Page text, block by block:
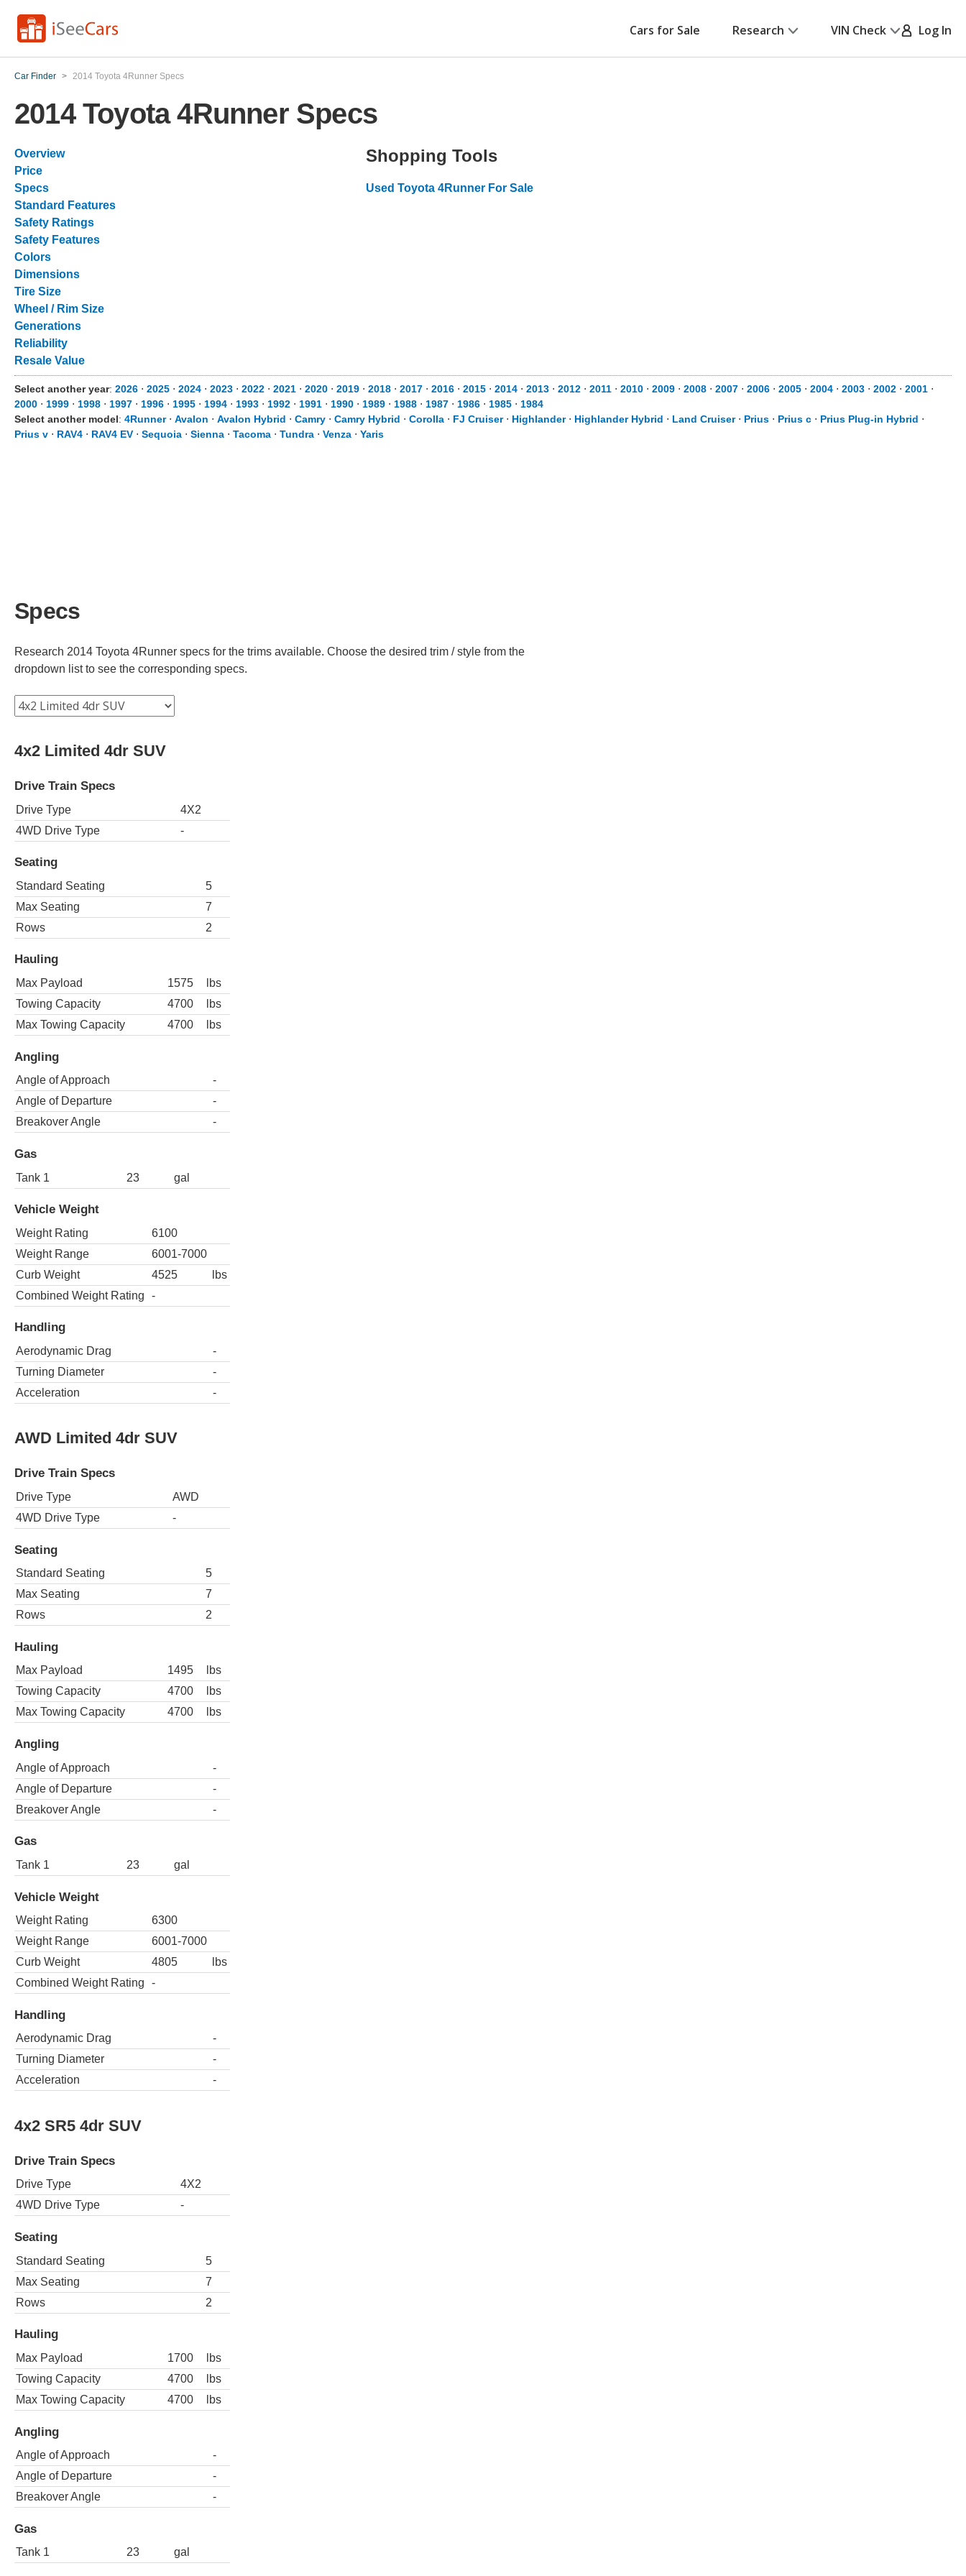
Cars for Sale Research VIN Check Log In
Car Finder > 2014 Toyota 4Runner Specs
2014 Toyota 4Runner Specs
Overview
Price
Specs
Standard Features
Safety Ratings
Safety Features
Colors
Dimensions
Tire Size
Wheel / Rim Size
Generations
Reliability
Resale Value
Shopping Tools
Used Toyota 4Runner For Sale
Select another year: 2026 ⋅ 2025 ⋅ 2024 ⋅ 2023 ⋅ 2022 ⋅ 2021 ⋅ 2020 ⋅ 2019 ⋅ 2018 ⋅ 2017 ⋅ 2016 ⋅ 2015 ⋅ 2014 ⋅ 2013 ⋅ 2012 ⋅ 2011 ⋅ 2010 ⋅ 2009 ⋅ 2008 ⋅ 2007 ⋅ 2006 ⋅ 2005 ⋅ 2004 ⋅ 2003 ⋅ 2002 ⋅ 2001 ⋅
2000 ⋅ 1999 ⋅ 1998 ⋅ 1997 ⋅ 1996 ⋅ 1995 ⋅ 1994 ⋅ 1993 ⋅ 1992 ⋅ 1991 ⋅ 1990 ⋅ 1989 ⋅ 1988 ⋅ 1987 ⋅ 1986 ⋅ 1985 ⋅ 1984
Select another model: 4Runner⋅ Avalon ⋅ Avalon Hybrid ⋅ Camry ⋅ Camry Hybrid ⋅ Corolla ⋅ FJ Cruiser⋅ Highlander⋅ Highlander Hybrid ⋅ Land Cruiser⋅ Prius ⋅ Prius c ⋅ Prius Plug-in Hybrid ⋅
Prius v ⋅ RAV4 ⋅ RAV4 EV ⋅ Sequoia ⋅ Sienna ⋅ Tacoma ⋅ Tundra ⋅ Venza ⋅ Yaris
Specs
Research 2014 Toyota 4Runner specs for the trims available. Choose the desired trim / style from the
dropdown list to see the corresponding specs.
4x2 Limited 4dr SUV
Drive Train Specs
Drive Type
4X2
4WD Drive Type
-
Seating
Standard Seating
5
Max Seating
7
Rows
2
Hauling
Max Payload 1575
lbs
Towing Capacity
4700
lbs
Max Towing Capacity
4700 lbs
Angling
Angle of Approach
-
Angle of Departure
-
Breakover Angle
-
Gas
Tank 1 23 gal
Vehicle Weight
Weight Rating
6100
Weight Range
6001-7000
Curb Weight
4525
lbs
Combined Weight Rating
-
Handling
Aerodynamic Drag
-
Turning Diameter
-
Acceleration
-
AWD Limited 4dr SUV
Drive Train Specs
Drive Type
AWD
4WD Drive Type
-
Seating
Standard Seating
5
Max Seating
7
Rows
2
Hauling
Max Payload 1495
lbs
Towing Capacity
4700
lbs
Max Towing Capacity
4700 lbs
Angling
Angle of Approach
-
Angle of Departure
-
Breakover Angle
-
Gas
Tank 1 23 gal
Vehicle Weight
Weight Rating
6300
Weight Range
6001-7000
Curb Weight
4805
lbs
Combined Weight Rating
-
Handling
Aerodynamic Drag
-
Turning Diameter
-
Acceleration
-
4x2 SR5 4dr SUV
Drive Train Specs
Drive Type
4X2
4WD Drive Type
-
Seating
Standard Seating
5
Max Seating
7
Rows
2
Hauling
Max Payload 1700
lbs
Towing Capacity
4700
lbs
Max Towing Capacity
4700 lbs
Angling
Angle of Approach
-
Angle of Departure
-
Breakover Angle
-
Gas
Tank 1 23 gal